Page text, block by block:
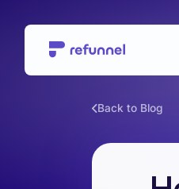
Back to Blog